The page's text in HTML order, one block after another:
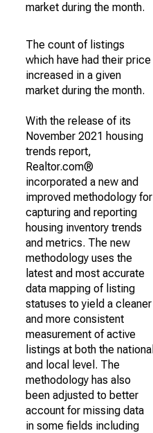
market during the month.
The count of listings
which have had their price
increased in a given
market during the month.
With the release of its
November 2021 housing
trends report,
Realtor.com®
incorporated a new and
improved methodology for
capturing and reporting
housing inventory trends
and metrics. The new
methodology uses the
latest and most accurate
data mapping of listing
statuses to yield a cleaner
and more consistent
measurement of active
listings at both the national
and local level. The
methodology has also
been adjusted to better
account for missing data
in some fields including